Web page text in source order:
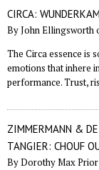
CIRCA:
By John Ellingsworth
The Circa essence is
emotions that inhere
performance. Trust,
ZIMMERMANN & DE
TANGIER: CHOUF
By Dorothy Max